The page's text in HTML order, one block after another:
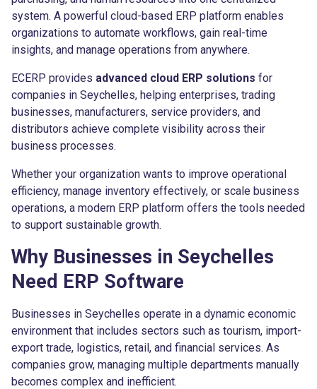
system. A powerful cloud-based ERP platform enables
organizations to automate workflows, gain real-time
insights, and manage operations from anywhere.
ECERP provides advanced cloud ERP solutions for
companies in Seychelles, helping enterprises, trading
businesses, manufacturers, service providers, and
distributors achieve complete visibility across their
business processes.
Whether your organization wants to improve operational
efficiency, manage inventory effectively, or scale business
operations, a modern ERP platform offers the tools needed
to support sustainable growth.
Why Businesses in Seychelles
Need ERP Software
Businesses in Seychelles operate in a dynamic economic
environment that includes sectors such as tourism, import-
export trade, logistics, retail, and financial services. As
companies grow, managing multiple departments manually
becomes complex and inefficient.